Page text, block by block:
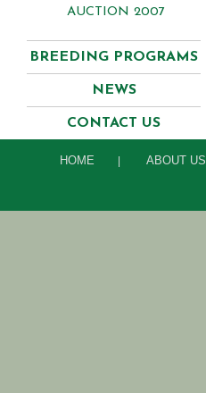
AUCTION 2007
BREEDING PROGRAMS
NEWS
CONTACT US
HOME ABOUT US